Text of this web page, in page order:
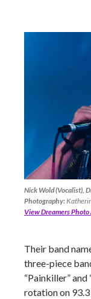
Nick Wold (Vocalist),
Photography:
View Dreamers Photo
Their band
three-piece
“Painkiller” and
rotation on